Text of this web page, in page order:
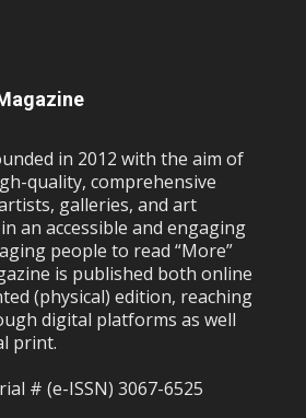
in 2012 with the aim of
quality, comprehensive
galleries, and art
an accessible and engaging
people to read “More”
is published both online
(physical) edition, reaching
digital platforms as well
print.
# (e-ISSN) 3067-6525